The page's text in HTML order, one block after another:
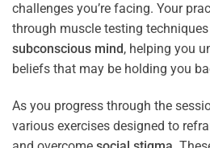
challenges you’re facing. Your
through muscle testing
subconscious mind, helping you
beliefs that may be holding you
As you progress through the
various exercises designed to